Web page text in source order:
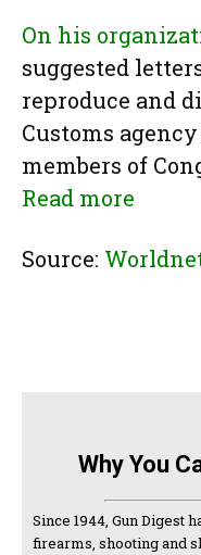
On his
suggested
reproduce and
Customs
members of
Read more
Source:
Why You
Since 1944, Gun Digest
firearms, shooting and